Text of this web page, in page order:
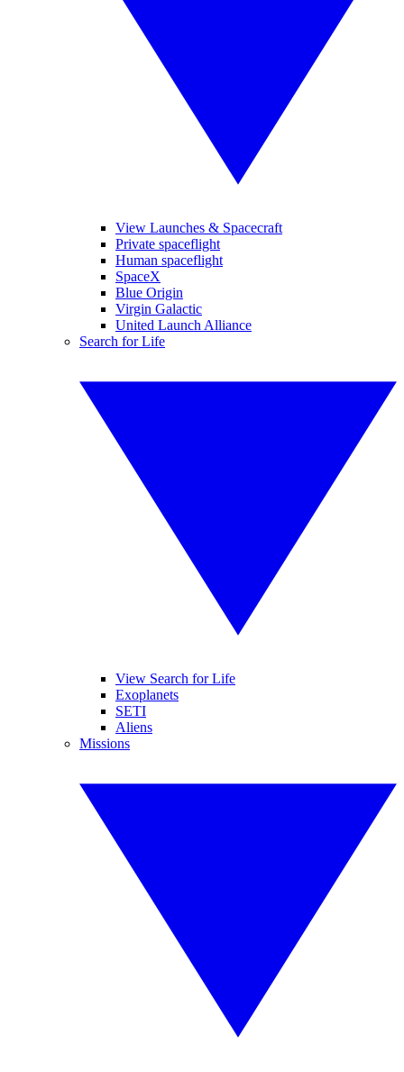
View Launches & Spacecraft
Private spaceflight
Human spaceflight
SpaceX
Blue Origin
Virgin Galactic
United Launch Alliance
Search for Life
View Search for Life
Exoplanets
SETI
Aliens
Missions